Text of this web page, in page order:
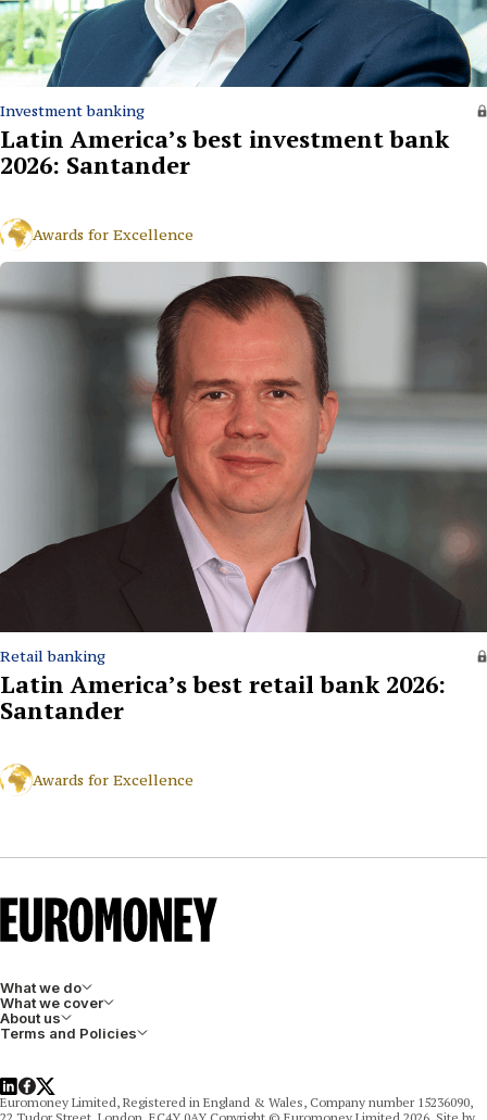
Investment banking
Latin America’s best investment bank
2026: Santander
Awards for Excellence
Retail banking
Latin America’s best retail bank 2026:
Santander
Awards for Excellence
What we do
What we cover
About us
Terms and Policies
LinkedIn
Facebook
X
Euromoney Limited, Registered in England & Wales, Company number 15236090,